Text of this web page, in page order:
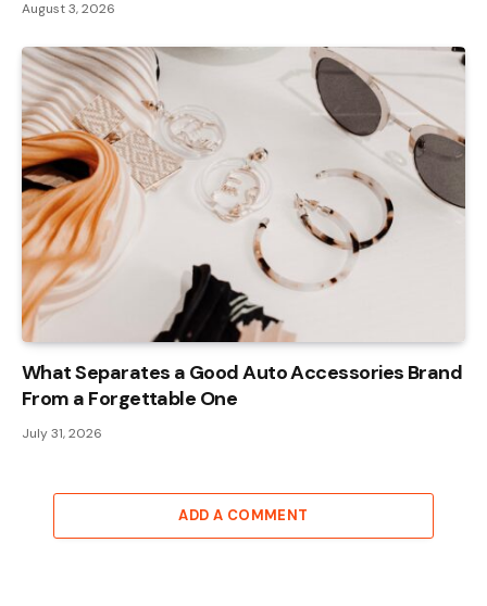
August 3, 2026
What Separates a Good Auto Accessories Brand
From a Forgettable One
July 31, 2026
ADD A COMMENT